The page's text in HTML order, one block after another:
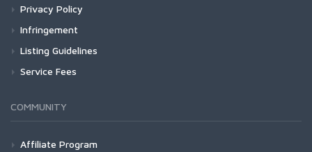
Privacy Policy
Infringement
Listing Guidelines
Service Fees
COMMUNITY
Affiliate Program